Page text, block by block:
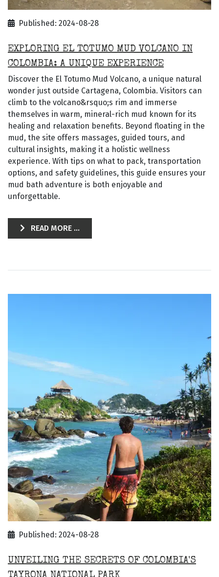
Published: 2024-08-28
EXPLORING EL TOTUMO MUD VOLCANO IN
COLOMBIA: A UNIQUE EXPERIENCE
Discover the El Totumo Mud Volcano, a unique natural
wonder just outside Cartagena, Colombia. Visitors can
climb to the volcano&rsquo;s rim and immerse
themselves in warm, mineral-rich mud known for its
healing and relaxation benefits. Beyond floating in the
mud, the site offers massages, guided tours, and
cultural insights, making it a holistic wellness
experience. With tips on what to pack, transportation
options, and safety guidelines, this guide ensures your
mud bath adventure is both enjoyable and
unforgettable.
READ MORE ...
Published: 2024-08-28
UNVEILING THE SECRETS OF COLOMBIA'S